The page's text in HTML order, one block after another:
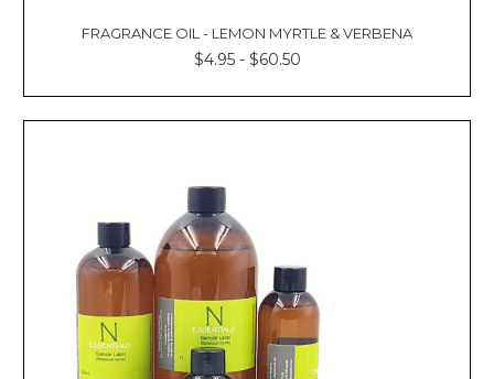
FRAGRANCE OIL - LEMON MYRTLE & VERBENA
$4.95 - $60.50